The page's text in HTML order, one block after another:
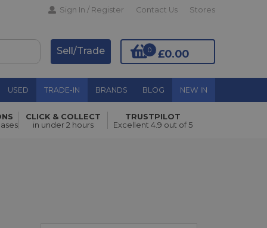
Sign In / Register Contact Us Stores
£0.00
0
Sell/Trade
USED TRADE-IN BRANDS BLOG NEW IN
Add to Basket
CLICK & COLLECT
in under 2 hours
TRUSTPILOT
Excellent 4.9 out of 5